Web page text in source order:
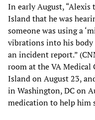
In early August,
Island that he was
someone was using a
vibrations into his body
an incident report.”
room at the VA Medical
Island on August 23,
in Washington, DC on
medication to help him